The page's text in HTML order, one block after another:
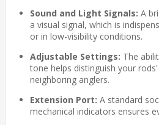
Sound and Light Signals: A
a visual signal, which is
or in low-visibility conditions.
Adjustable Settings: The
tone helps distinguish your
neighboring anglers.
Extension Port: A standard
mechanical indicators ensures